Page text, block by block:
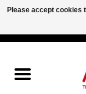
Please accept cookies